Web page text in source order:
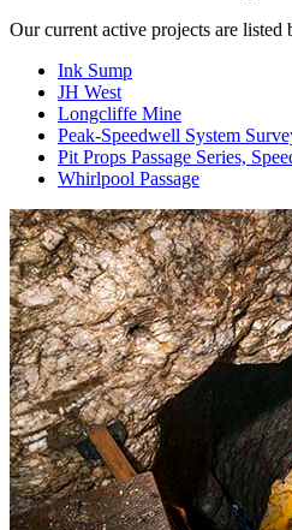
Our current active projects are listed
Ink Sump
JH West
Longcliffe Mine
Peak-Speedwell System
Pit Props Passage Series,
Whirlpool Passage